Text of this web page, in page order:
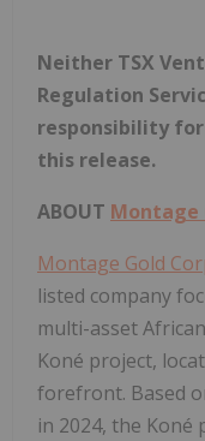
Neither TSX
Regulation
responsibility
this release.
ABOUT Montage
Montage Gold
listed company
multi-asset
Koné project,
forefront. Based
in 2024, the